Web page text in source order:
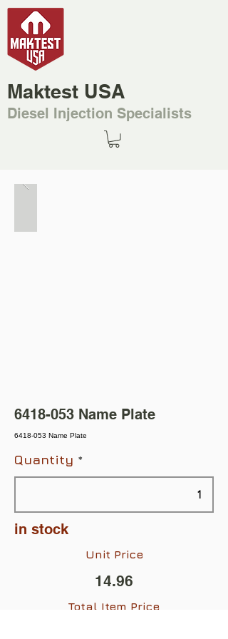
Maktest USA
Diesel Injection Specialists
6418-053 Name Plate
6418-053 Name Plate
Quantity
in stock
Unit Price
14.96
Total Item Price